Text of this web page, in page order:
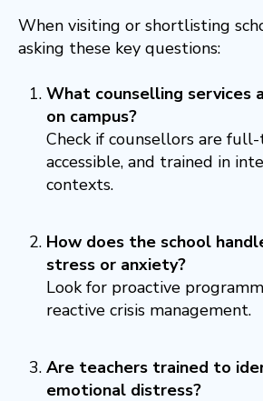
When visiting or shortlisting
asking these key questions:
What counselling services
on campus?
Check if counsellors are
accessible, and trained in
contexts.
How does the school
stress or anxiety?
Look for proactive
reactive crisis management.
Are teachers trained to
emotional distress?